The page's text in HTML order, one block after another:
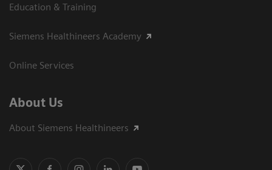
Education & Training
Siemens Healthineers Academy
Online Services
About Us
About Siemens Healthineers